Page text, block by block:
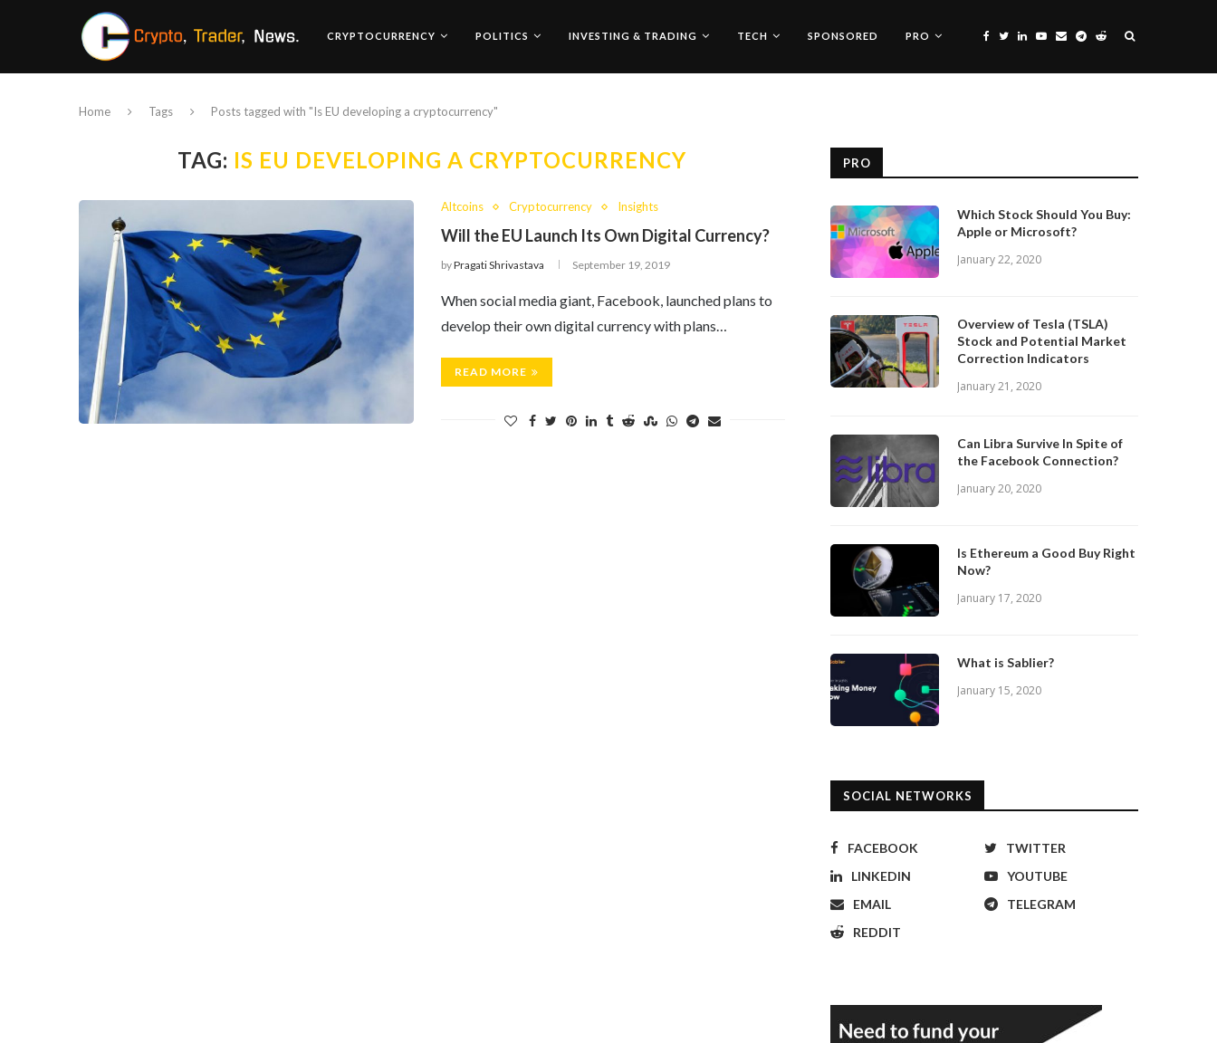
CRYPTOCURRENCY POLITICS INVESTING & TRADING TECH SPONSORED PRO
Home Tags Posts tagged with "Is EU developing a cryptocurrency"
TAG: IS EU DEVELOPING A CRYPTOCURRENCY
Altcoins Cryptocurrency Insights
Will the EU Launch Its Own Digital Currency?
byPragati Shrivastava September 19, 2019
When social media giant, Facebook, launched plans to
develop their own digital currency with plans…
READ MORE
PRO
Which Stock Should You Buy:
Apple or Microsoft?
January 22, 2020
Overview of Tesla (TSLA)
Stock and Potential Market
Correction Indicators
January 21, 2020
Can Libra Survive In Spite of
the Facebook Connection?
January 20, 2020
Is Ethereum a Good Buy Right
Now?
January 17, 2020
What is Sablier?
January 15, 2020
SOCIAL NETWORKS
FACEBOOK
TWITTER
LINKEDIN
YOUTUBE
EMAIL
TELEGRAM
REDDIT